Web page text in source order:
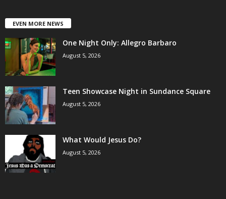
EVEN MORE NEWS
One Night Only: Allegro Barbaro
August 5, 2026
Teen Showcase Night in Sundance Square
August 5, 2026
What Would Jesus Do?
August 5, 2026